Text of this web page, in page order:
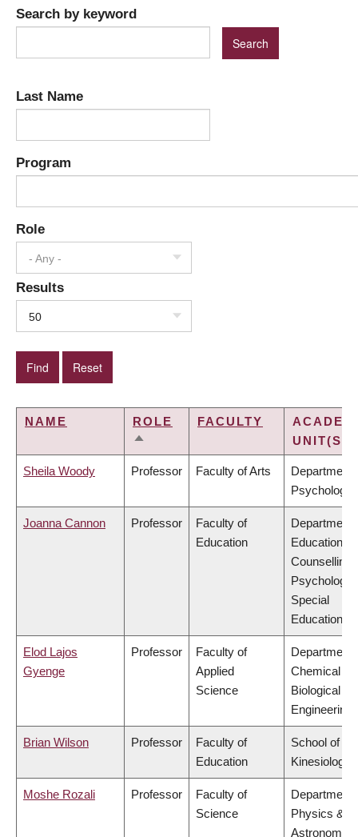
Search by keyword
Last Name
Program
Role
- Any -
Results
50
NAME
ROLE
SORT
FACULTY
UNIT(S)
Sheila Woody Professor Faculty of Arts
Department
Psychology
Joanna Cannon Professor
Faculty of
Education
Department
Educational
Counselling
Psychology,
Special
Education
Elod Lajos
Gyenge
Professor
Faculty of
Applied
Science
Department
Chemical &
Biological
Engineering
Brian Wilson Professor
Faculty of
Education
School of
Kinesiology
Moshe Rozali Professor
Faculty of
Science
Department
Physics &
Astronomy